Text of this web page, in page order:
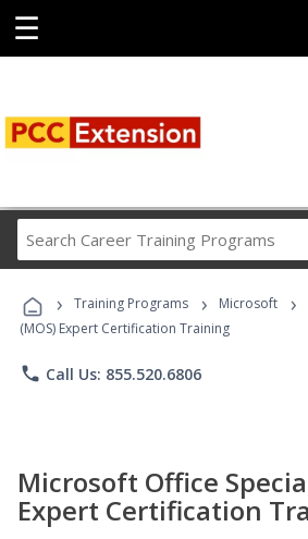
☰
Career
Programs
› Training Programs › Microsoft ›
(MOS) Expert Certification Training
phone Call Us: 855.520.6806
Microsoft Office
Expert Certification